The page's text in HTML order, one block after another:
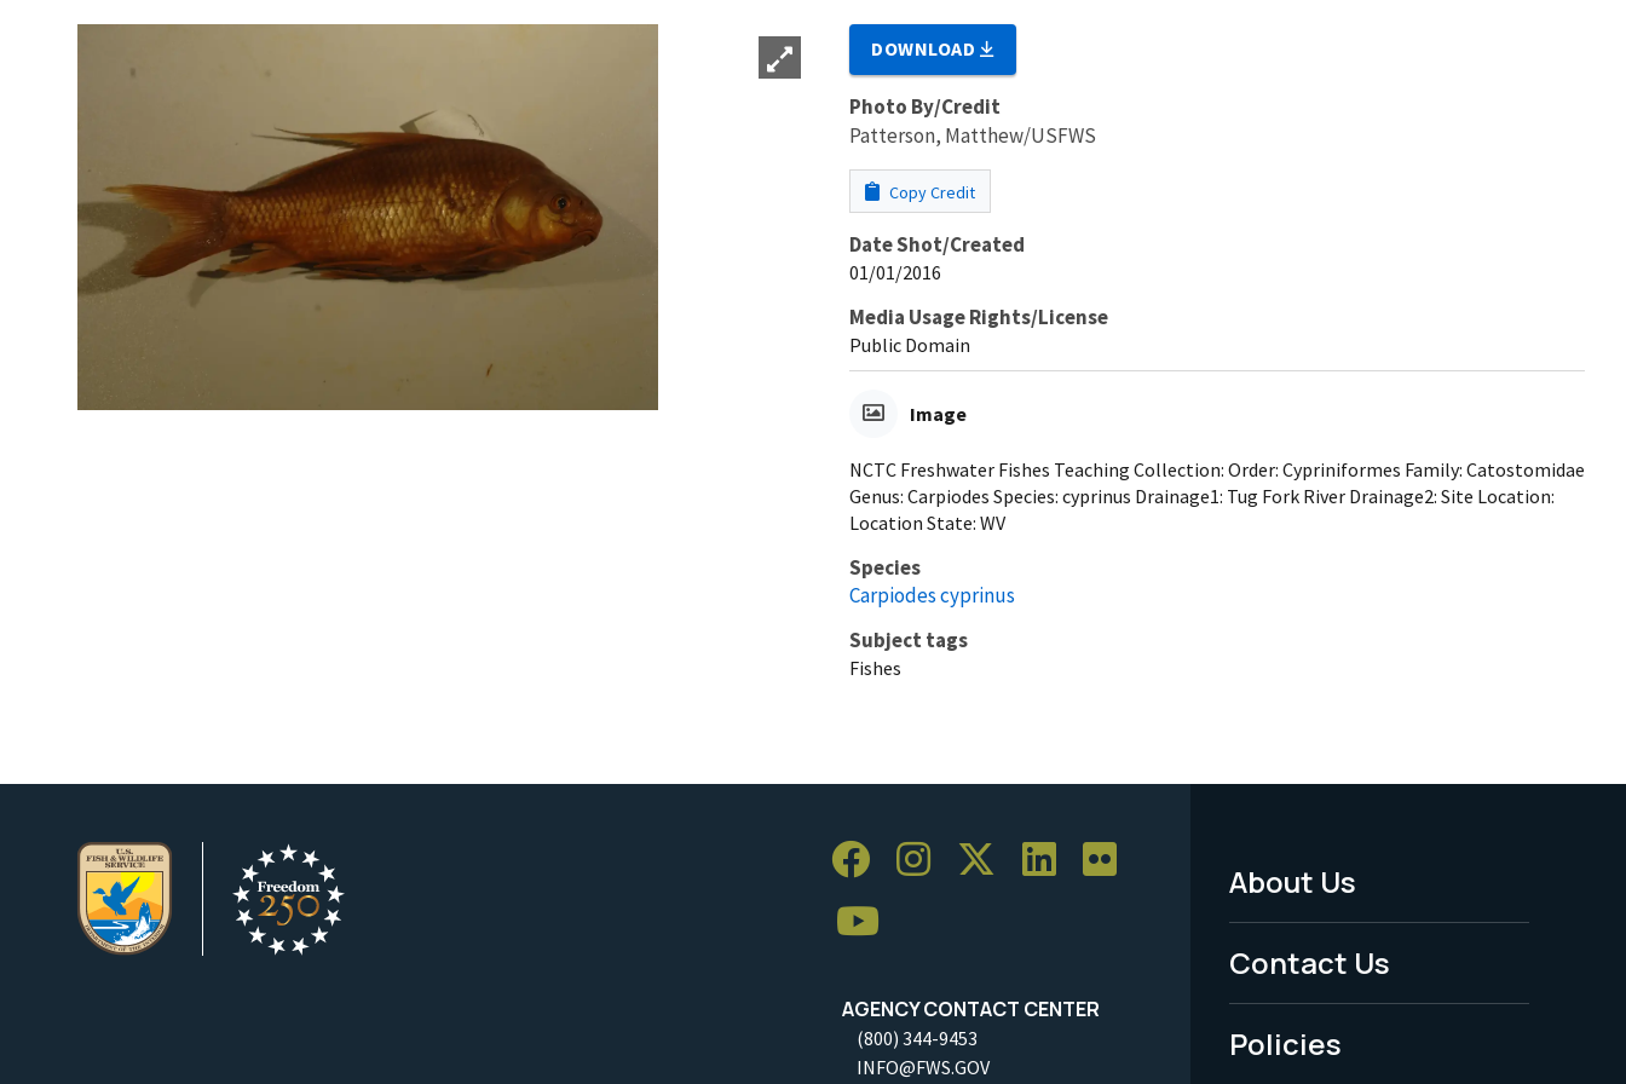
DOWNLOAD
Photo By/Credit
Patterson, Matthew/USFWS
Copy Credit
Date Shot/Created
01/01/2016
Media Usage Rights/License
Public Domain
Image
NCTC Freshwater Fishes Teaching Collection: Order: Cypriniformes Family: Catostomidae
Genus: Carpiodes Species: cyprinus Drainage1: Tug Fork River Drainage2: Site Location:
Location State: WV
Species
Carpiodes cyprinus
Subject tags
Fishes
AGENCY CONTACT CENTER
(800) 344-9453
INFO@FWS.GOV
Footer
Menu
-
Legal
About Us
Contact Us
Policies